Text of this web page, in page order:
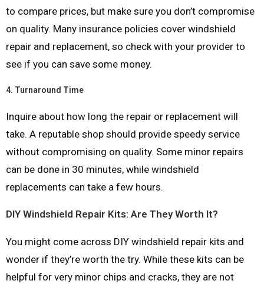
to compare prices, but make sure you don’t compromise
on quality. Many insurance policies cover windshield
repair and replacement, so check with your provider to
see if you can save some money.
4. Turnaround Time
Inquire about how long the repair or replacement will
take. A reputable shop should provide speedy service
without compromising on quality. Some minor repairs
can be done in 30 minutes, while windshield
replacements can take a few hours.
DIY Windshield Repair Kits: Are They Worth It?
You might come across DIY windshield repair kits and
wonder if they’re worth the try. While these kits can be
helpful for very minor chips and cracks, they are not